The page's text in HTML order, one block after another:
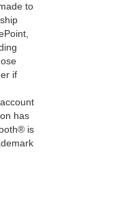
to
if
has
is